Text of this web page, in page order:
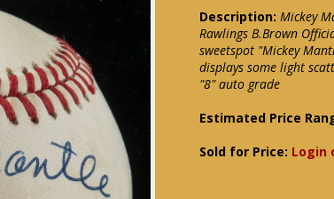
Description: Mickey
Rawlings B.Brown
sweetspot "Mickey
displays some light
"8" auto grade
Estimated Price
Sold for Price: Login